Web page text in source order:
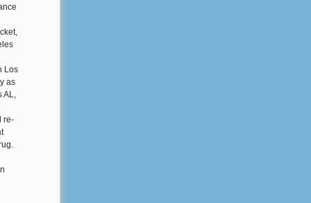
Los
as
AL,
re-